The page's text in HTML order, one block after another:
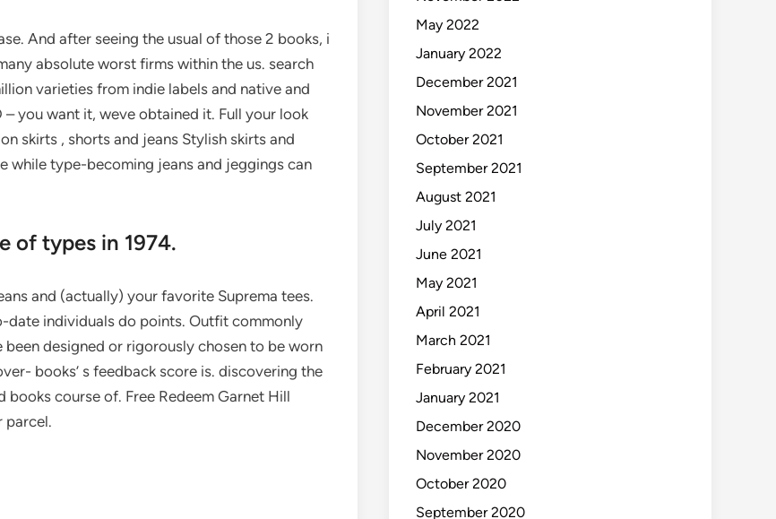
And after seeing the usual of those 2 books, i
absolute worst firms within the us. search
varieties from indie labels and native and
you want it, weve obtained it. Full your look
skirts , shorts and jeans Stylish skirts and
while type-becoming jeans and jeggings can
of types in 1974.
and (actually) your favorite Suprema tees.
date individuals do points. Outfit commonly
designed or rigorously chosen to be worn
books’ s feedback score is. discovering the
course of. Free Redeem Garnet Hill
parcel.
May 2022
January 2022
December 2021
November 2021
October 2021
September 2021
August 2021
July 2021
June 2021
May 2021
April 2021
March 2021
February 2021
January 2021
December 2020
November 2020
October 2020
September 2020